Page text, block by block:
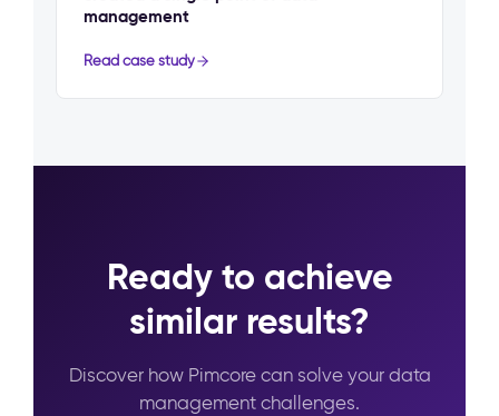
management
Read case study
Ready to achieve
similar results?
Discover how Pimcore can solve your data
management challenges.